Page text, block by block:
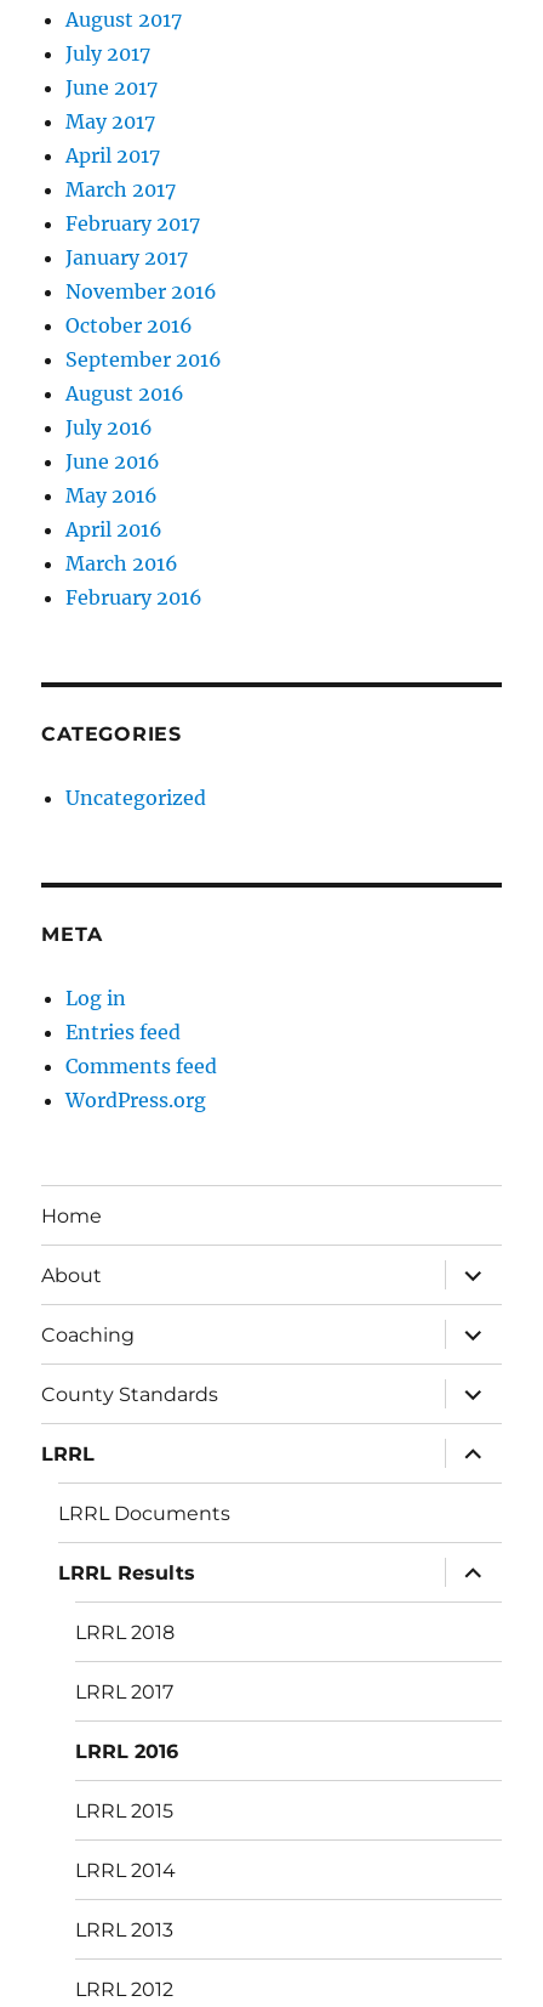
August 2017
July 2017
June 2017
May 2017
April 2017
March 2017
February 2017
January 2017
November 2016
October 2016
September 2016
August 2016
July 2016
June 2016
May 2016
April 2016
March 2016
February 2016
CATEGORIES
Uncategorized
META
Log in
Entries feed
Comments feed
WordPress.org
Home
About
expand
child
menu
Coaching
expand
child
menu
County Standards
expand
child
menu
LRRL
expand
child
menu
LRRL Documents
LRRL Results
expand
child
menu
LRRL 2018
LRRL 2017
LRRL 2016
LRRL 2015
LRRL 2014
LRRL 2013
LRRL 2012